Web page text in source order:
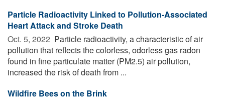
Particle Radioactivity Linked to Pollution-Associated
Heart Attack and Stroke Death
Oct. 5, 2022  Particle radioactivity, a characteristic of air
pollution that reflects the colorless, odorless gas radon
found in fine particulate matter (PM2.5) air pollution,
increased the risk of death from ...
Wildfire Bees on the Brink